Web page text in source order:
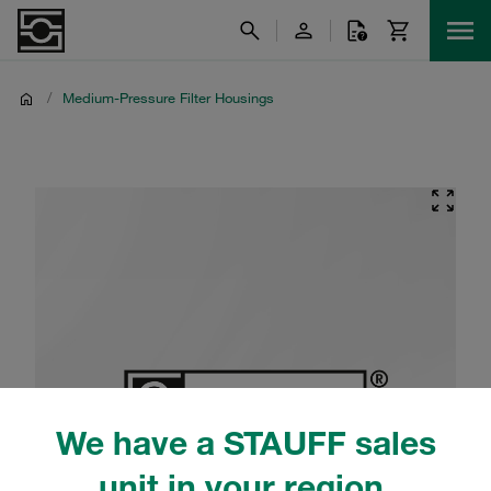
We have a STAUFF sales
/ Medium-Pressure Filter Housings